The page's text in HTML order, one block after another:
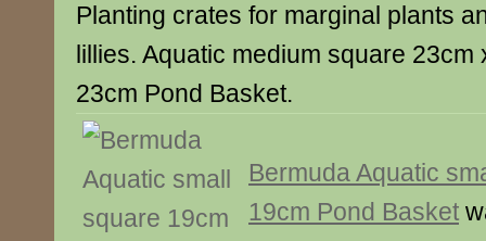
Planting crates for marginal plants
lillies. Aquatic medium square 23cm
23cm Pond Basket.
Bermuda Aquatic
19cm Pond Basket